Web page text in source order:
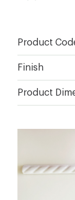
Product
Finish
Product